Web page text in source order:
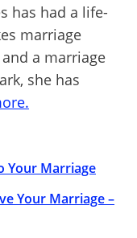
has had a life-
marriage
a marriage
she has
Your Marriage
Your Marriage –